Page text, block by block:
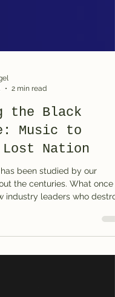
2 min read
the Black
Music to
Nation
been studied by our